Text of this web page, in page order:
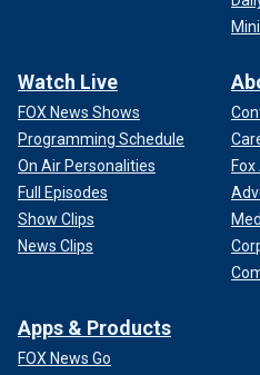
Watch Live
FOX News Shows
Programming Schedule
On Air Personalities
Full Episodes
Show Clips
News Clips
Apps & Products
FOX News Go